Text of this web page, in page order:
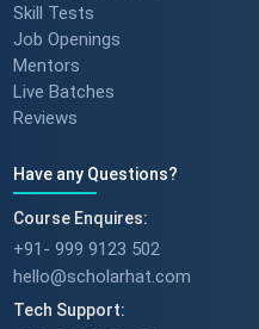
Skill Tests
Job Openings
Mentors
Live Batches
Reviews
Have any Questions?
Course Enquires:
+91- 999 9123 502
hello@scholarhat.com
Tech Support: